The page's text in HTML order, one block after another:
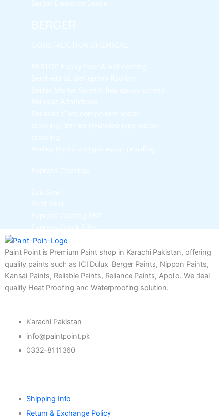
Berger Elegance Desire
BERGER
BERTOP Epoxy floor & wall coating
Bershield SL Self epoxy flooring
Bertex Mortar Solvent free epoxy screed
Berplast Admixtures
Berlastic (Two component water
proofing) Berflex
Hydrated type water-
proofing
Berflex
Hydrated type water-proofing
Express Coatings
Eco Seal
Roof SEal
Express Coating SBR
Express Crack Filler
ICI Dulux
CONSTRUCTION CHEMICAL
Aquashield Pre Treatment Coat
NU Emulsion
Aquashield Waterproof Roofcoat
X4 SBR 5 LTR CAN JERRY
ADDITIVE FOR CEMENTITIOUS SYSTEM |
Paint Point is Premium Paint shop in Karachi Pakistan, offering
quality paints such as ICI Dulux, Berger Paints, Nippon Paints,
Kansai Paints, Reliable Paints, Reliance Paints, Apollo. We deal
quality Heat Proofing and Waterproofing solution.
Karachi Pakistan
info@paintpoint.pk
0332-8111360
Shipping Info
Return & Exchange Policy